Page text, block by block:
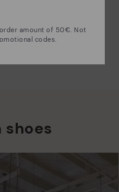
shoes
amount of 50€. Not
codes.